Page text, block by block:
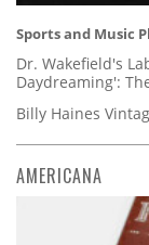
Sports and Music
Dr. Wakefield's
Daydreaming':
Billy Haines
AMERICANA